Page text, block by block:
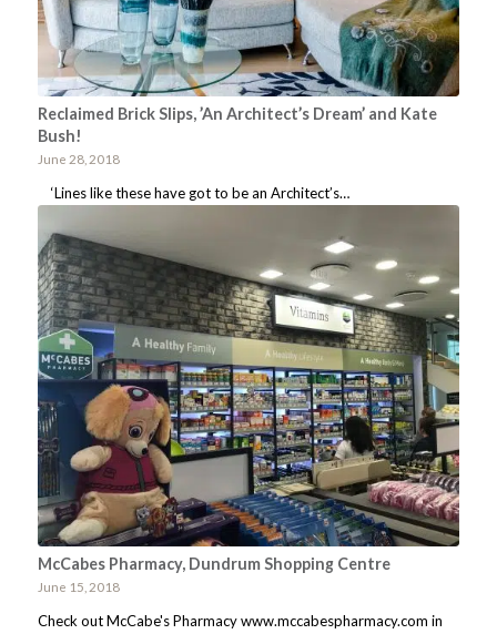
Reclaimed Brick Slips, ’An Architect’s Dream’ and Kate
Bush!
June 28, 2018
‘Lines like these have got to be an Architect’s…
McCabes Pharmacy, Dundrum Shopping Centre
June 15, 2018
Check out McCabe's Pharmacy www.mccabespharmacy.com in